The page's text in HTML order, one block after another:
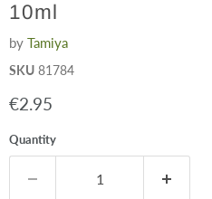
10ml
by Tamiya
SKU 81784
Current price
€2.95
Quantity